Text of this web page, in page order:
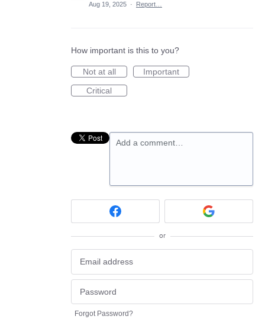
Aug 19, 2025 · Report…
How important is this to you?
Not at all
Important
Critical
Add a comment…
or
Forgot Password?